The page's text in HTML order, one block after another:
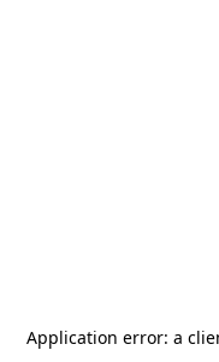
Application error: a